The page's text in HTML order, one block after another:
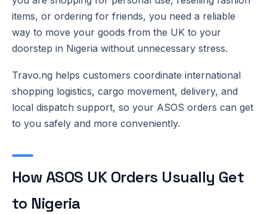
items, or ordering for friends, you need a reliable
way to move your goods from the UK to your
doorstep in Nigeria without unnecessary stress.
Travo.ng helps customers coordinate international
shopping logistics, cargo movement, delivery, and
local dispatch support, so your ASOS orders can get
to you safely and more conveniently.
How ASOS UK Orders Usually Get
to Nigeria